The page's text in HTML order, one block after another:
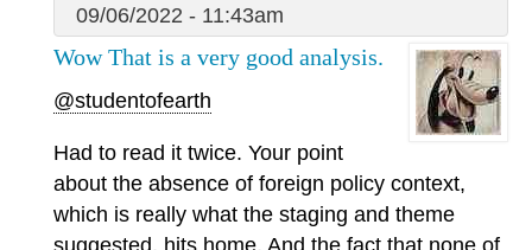
09/06/2022 - 11:43am
Wow That is a very good analysis.
@studentofearth
Had to read it twice. Your point
about the absence of foreign policy context,
which is really what the staging and theme
suggested, hits home. And the fact that none of